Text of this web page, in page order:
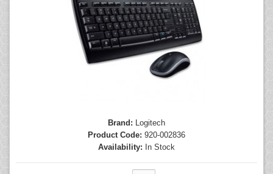
Brand: Logitech
Product Code: 920-002836
Availability: In Stock